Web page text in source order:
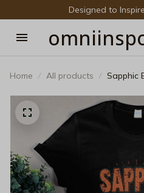
Designed to
Home All products
Sapphic